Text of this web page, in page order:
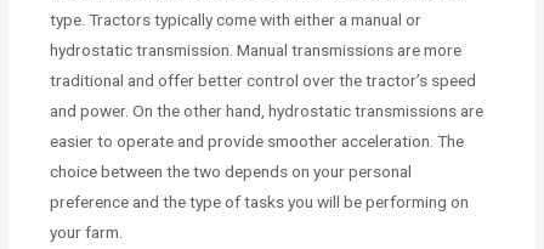
type. Tractors typically come with either a manual or
hydrostatic transmission. Manual transmissions are more
traditional and offer better control over the tractor’s speed
and power. On the other hand, hydrostatic transmissions are
easier to operate and provide smoother acceleration. The
choice between the two depends on your personal
preference and the type of tasks you will be performing on
your farm.